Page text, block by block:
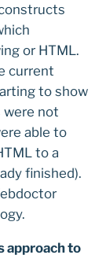
or HTML.
current
to show
were not
able to
to a
finished).
approach to